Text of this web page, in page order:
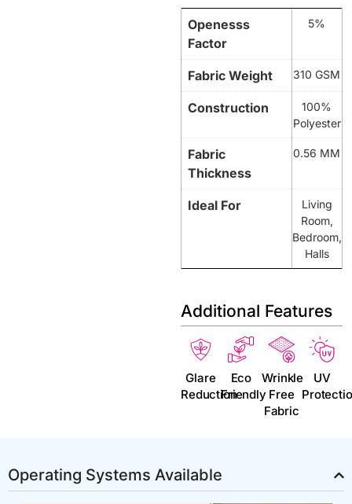
Openesss
Factor
5%
Fabric Weight 310 GSM
Construction
100%
Polyester
Fabric
Thickness
0.56 MM
Ideal For
Living
Room,
Bedroom,
Halls
Additional Features
Glare
Reduction
Eco
Friendly
Wrinkle
Free
Fabric
UV
Operating Systems Available